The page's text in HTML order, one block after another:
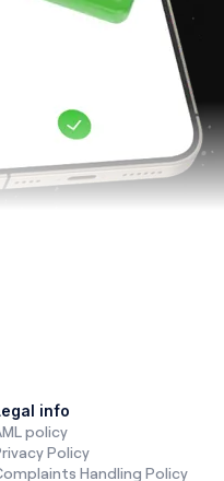
(CBDCs)
break down these
info
policy
Policy
Handling Policy